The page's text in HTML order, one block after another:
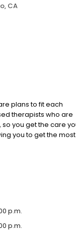
CA
plans to fit each
therapists who are
you get the care
you to get the most
p.m.
p.m.